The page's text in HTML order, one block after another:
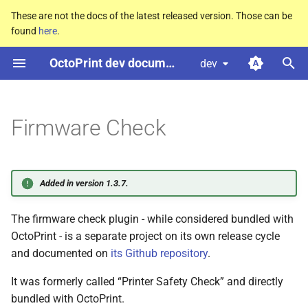
These are not the docs of the latest released version. Those can be
found here.
OctoPrint dev documentation dev
T
y
e
o
s
t
a
t
Firmware Check
Added in version 1.3.7.
The firmware check plugin - while considered bundled with
OctoPrint - is a separate project on its own release cycle
and documented on its Github repository.
It was formerly called “Printer Safety Check” and directly
bundled with OctoPrint.